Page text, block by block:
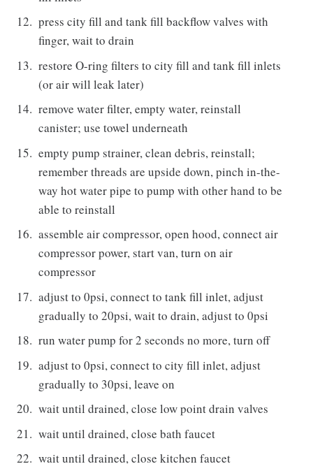
press city fill and tank fill backflow valves with
finger, wait to drain
restore O-ring filters to city fill and tank fill inlets
(or air will leak later)
remove water filter, empty water, reinstall
canister; use towel underneath
empty pump strainer, clean debris, reinstall;
remember threads are upside down, pinch in-the-
way hot water pipe to pump with other hand to be
able to reinstall
assemble air compressor, open hood, connect air
compressor power, start van, turn on air
compressor
adjust to 0psi, connect to tank fill inlet, adjust
gradually to 20psi, wait to drain, adjust to 0psi
run water pump for 2 seconds no more, turn off
adjust to 0psi, connect to city fill inlet, adjust
gradually to 30psi, leave on
wait until drained, close low point drain valves
wait until drained, close bath faucet
wait until drained, close kitchen faucet